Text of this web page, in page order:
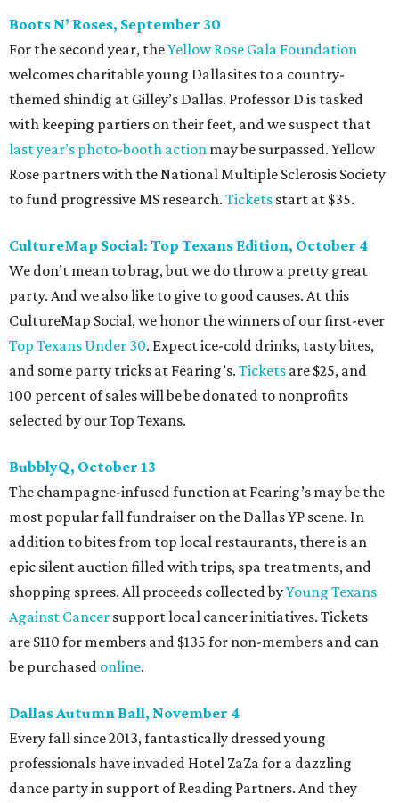
Boots N’ Roses, September 30
For the second year, theYellow Rose Gala Foundation
welcomes charitable young Dallasites to a country-
themed shindig at Gilley’s Dallas. Professor D is tasked
with keeping partiers on their feet, and we suspect that
last year’s photo-booth action may be surpassed. Yellow
Rose partners with the National Multiple Sclerosis Society
to fund progressive MS research. Tickets start at $35.
CultureMap Social: Top Texans Edition, October 4
We don’t mean to brag, but we do throw a pretty great
party. And we also like to give to good causes. At this
CultureMap Social, we honor the winners of our first-ever
Top Texans Under 30. Expect ice-cold drinks, tasty bites,
and some party tricks at Fearing’s. Tickets are $25, and
100 percent of sales will be be donated to nonprofits
selected by our Top Texans.
BubblyQ, October 13
The champagne-infused function at Fearing’s may be the
most popular fall fundraiser on the Dallas YP scene. In
addition to bites from top local restaurants, there is an
epic silent auction filled with trips, spa treatments, and
shopping sprees. All proceeds collected byYoung Texans
Against Cancer support local cancer initiatives. Tickets
are $110 for members and $135 for non-members and can
be purchased online.
Dallas Autumn Ball, November 4
Every fall since 2013, fantastically dressed young
professionals have invaded Hotel ZaZa for a dazzling
dance party in support of Reading Partners. And they